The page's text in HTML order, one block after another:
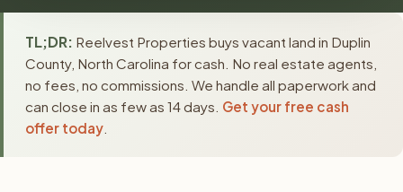
TL;DR: Reelvest Properties buys vacant land in Duplin
County, North Carolina for cash. No real estate agents,
no fees, no commissions. We handle all paperwork and
can close in as few as 14 days. Get your free cash
offer today